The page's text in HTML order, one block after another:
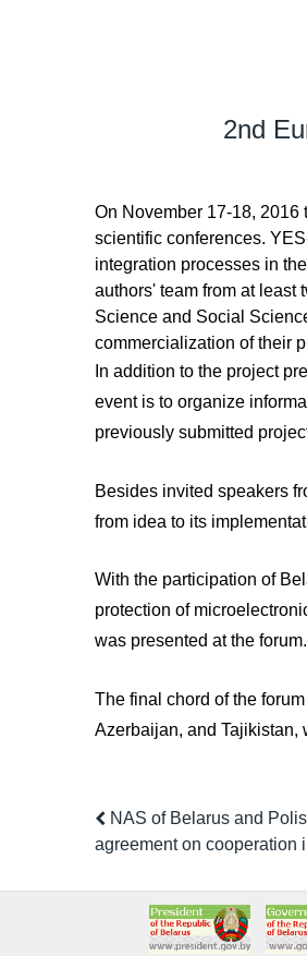
2nd
On November 17-18, 2016
scientific conferences.
integration processes in
authors' team from at least
Science and Social
commercialization of their
In addition to the project
event is to organize
previously submitted
Besides invited speakers
from idea to its
With the participation of
protection of
was presented at the forum.
The final chord of the
Azerbaijan, and Tajikistan,
NAS of Belarus and
agreement on cooperation